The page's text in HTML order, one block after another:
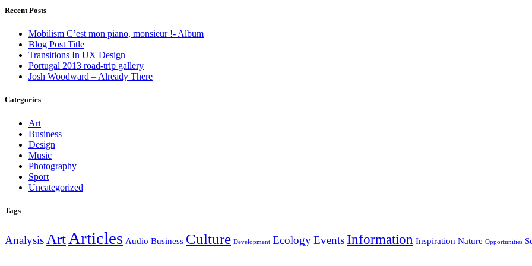
Recent Posts
Mobilism C’est mon piano, monsieur !- Album
Blog Post Title
Transitions In UX Design
Portugal 2013 road-trip gallery
Josh Woodward – Already There
Categories
Art
Business
Design
Music
Photography
Sport
Uncategorized
Tags
Analysis Art Articles Audio Business Culture Development EcologyEventsInformation Inspiration Nature Opportunities